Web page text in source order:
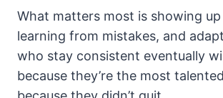
What matters most is showing up
learning from mistakes, and
who stay consistent eventually
because they’re the most